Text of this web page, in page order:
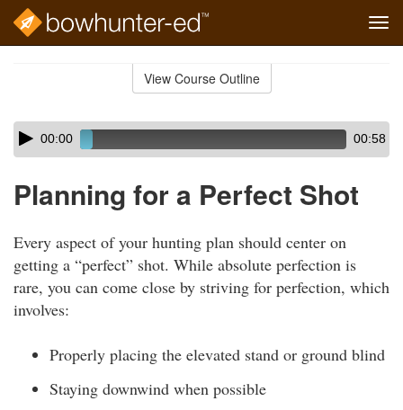
View Course Outline
Skip
audio
Audio
Player00:00 00:58
Planning for a Perfect Shot
Every aspect of your hunting plan should center on
getting a “perfect” shot. While absolute perfection is
rare, you can come close by striving for perfection, which
involves:
Properly placing the elevated stand or ground blind
Staying downwind when possible